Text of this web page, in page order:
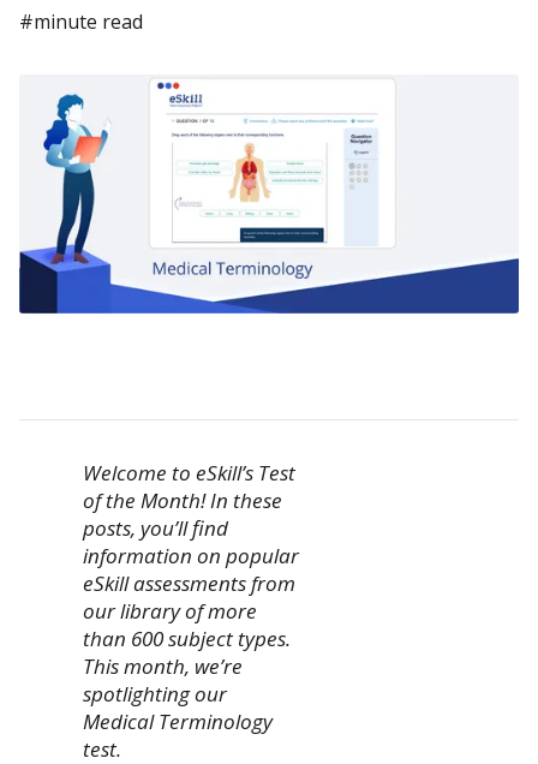
#minute read
Welcome to eSkill’s Test
of the Month! In these
posts, you’ll find
information on popular
eSkill assessments from
our library of more
than 600 subject types.
This month, we’re
spotlighting our
Medical Terminology
test.